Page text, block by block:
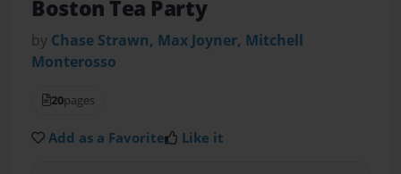
Boston Tea Party
by Chase Strawn, Max Joyner, Mitchell
Monterosso
20pages
Add as a Favorite Like it